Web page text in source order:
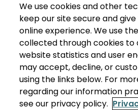
We use cookies and other
keep our site secure and
online experience. We use
collected through cookies to
website statistics and user
may accept, decline, or
using the links below. For
regarding our information
see our privacy policy.